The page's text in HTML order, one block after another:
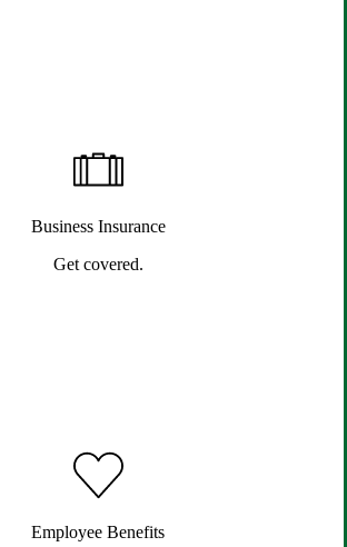
Business Insurance
Get covered.
Employee Benefits